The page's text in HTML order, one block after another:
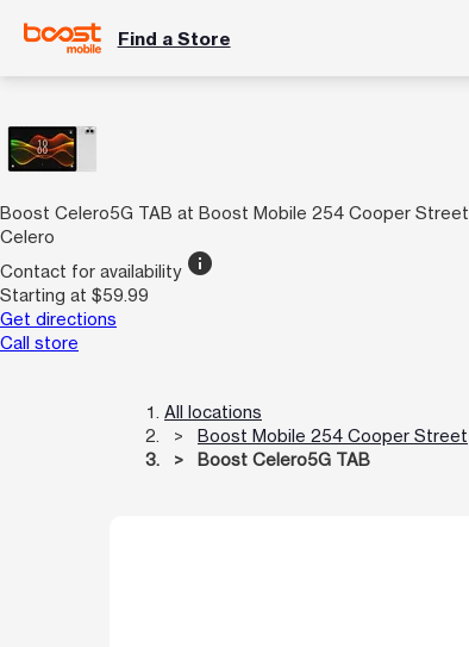
Find a Store
Boost Celero5G TAB at Boost Mobile 254 Cooper Street
Celero
Contact for availability info
Starting at $59.99
Get directions
Call store
All locations
Boost Mobile 254 Cooper Street
Boost Celero5G TAB